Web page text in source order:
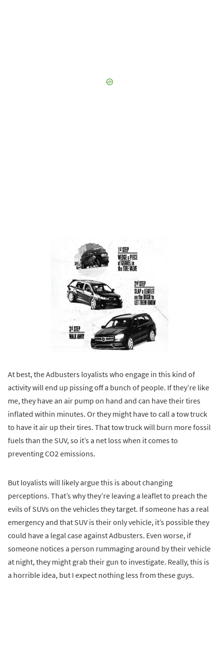
At best, the Adbusters loyalists who engage in this kind of
activity will end up pissing off a bunch of people. If they’re like
me, they have an air pump on hand and can have their tires
inflated within minutes. Or they might have to call a tow truck
to have it air up their tires. That tow truck will burn more fossil
fuels than the SUV, so it’s a net loss when it comes to
preventing CO2 emissions.
But loyalists will likely argue this is about changing
perceptions. That’s why they’re leaving a leaflet to preach the
evils of SUVs on the vehicles they target. If someone has a real
emergency and that SUV is their only vehicle, it’s possible they
could have a legal case against Adbusters. Even worse, if
someone notices a person rummaging around by their vehicle
at night, they might grab their gun to investigate. Really, this is
a horrible idea, but I expect nothing less from these guys.